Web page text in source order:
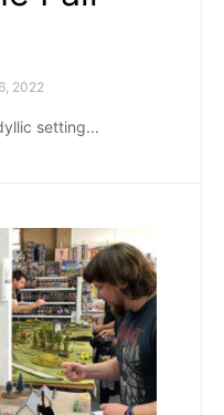
2022
setting...